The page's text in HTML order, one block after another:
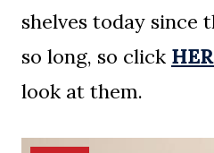
shelves today since
so long, so click
look at them.